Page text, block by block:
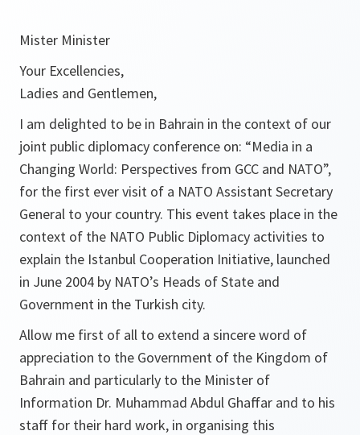
Mister Minister
Your Excellencies,
Ladies and Gentlemen,
I am delighted to be in Bahrain in the context of our
joint public diplomacy conference on: “Media in a
Changing World: Perspectives from GCC and NATO”,
for the first ever visit of a NATO Assistant Secretary
General to your country. This event takes place in the
context of the NATO Public Diplomacy activities to
explain the Istanbul Cooperation Initiative, launched
in June 2004 by NATO’s Heads of State and
Government in the Turkish city.
Allow me first of all to extend a sincere word of
appreciation to the Government of the Kingdom of
Bahrain and particularly to the Minister of
Information Dr. Muhammad Abdul Ghaffar and to his
staff for their hard work, in organising this